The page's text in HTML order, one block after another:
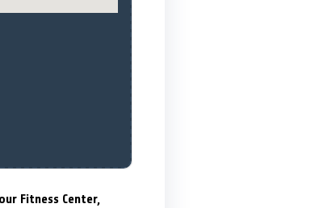
Fitness Center,